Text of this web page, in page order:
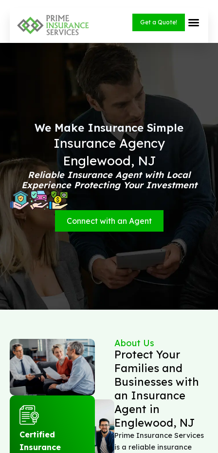
content
Get a Quote!
We Make Insurance Simple
Insurance Agency
Englewood, NJ
Reliable Insurance Agent with Local
Experience Protecting Your Investment
Connect with an Agent
Certified
Insurance
About Us
Protect Your
Families and
Businesses with
an Insurance
Agent in
Englewood, NJ
Prime Insurance Services
is a reliable insurance